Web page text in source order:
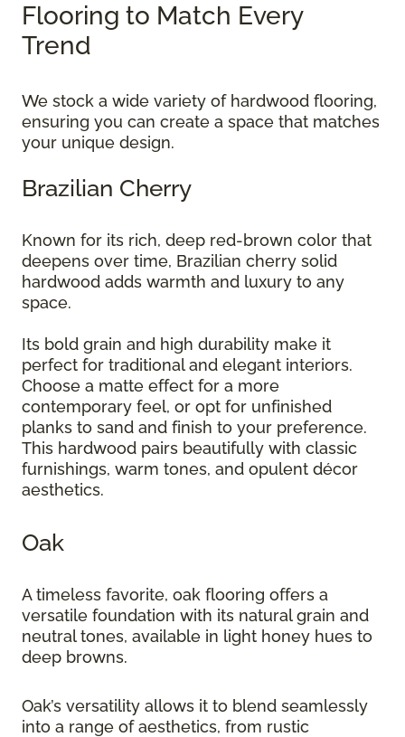
Flooring to Match Every
Trend
We stock a wide variety of hardwood flooring,
ensuring you can create a space that matches
your unique design.
Brazilian Cherry
Known for its rich, deep red-brown color that
deepens over time, Brazilian cherry solid
hardwood adds warmth and luxury to any
space.
Its bold grain and high durability make it
perfect for traditional and elegant interiors.
Choose a matte effect for a more
contemporary feel, or opt for unfinished
planks to sand and finish to your preference.
This hardwood pairs beautifully with classic
furnishings, warm tones, and opulent décor
aesthetics.
Oak
A timeless favorite, oak flooring offers a
versatile foundation with its natural grain and
neutral tones, available in light honey hues to
deep browns.
Oak’s versatility allows it to blend seamlessly
into a range of aesthetics, from rustic